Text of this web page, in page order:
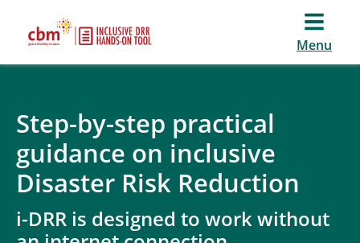
Menu
Step-by-step practical
guidance on inclusive
Disaster Risk Reduction
i-DRR is designed to work without